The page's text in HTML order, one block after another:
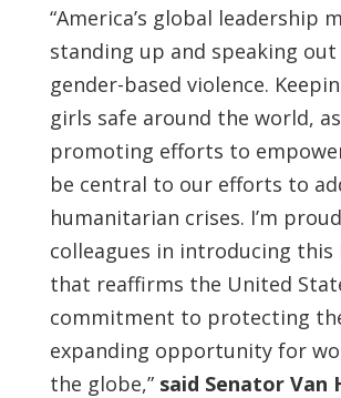
“America’s global leadership
standing up and speaking
gender-based violence.
girls safe around the world,
promoting efforts to
be central to our efforts to
humanitarian crises. I’m
colleagues in introducing this
that reaffirms the United
commitment to protecting
expanding opportunity for
the globe,” said Senator Van